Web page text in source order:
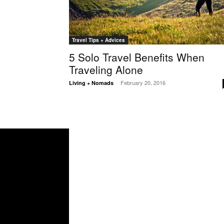
Travel Tips + Advices
5 Solo Travel Benefits When
Traveling Alone
Living + Nomads - February 20, 2016